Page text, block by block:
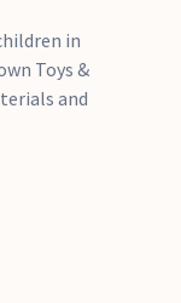
in
Toys &
and